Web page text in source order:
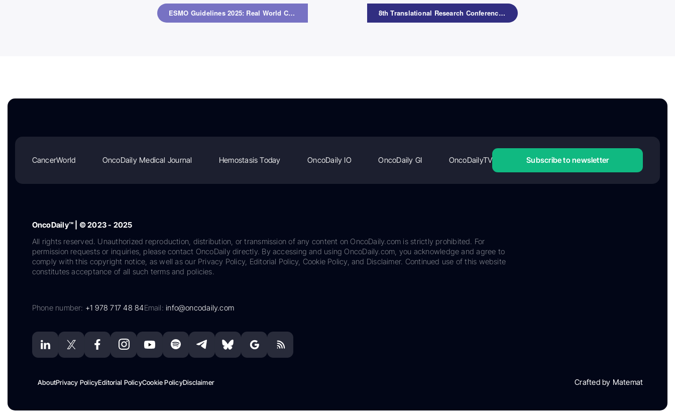
ESMO Guidelines 2025: Real World Cases – Webinar Series on Melanoma 8th Translational Research Conference: Lymphoid Malignancies by ESH
CancerWorld OncoDaily Medical Journal Hemostasis Today OncoDaily IO OncoDaily GI OncoDailyTV Subscribe to newsletter
OncoDaily™ | © 2023 - 2025
All rights reserved. Unauthorized reproduction, distribution, or transmission of any content on OncoDaily.com is strictly prohibited. For
permission requests or inquiries, please contact OncoDaily directly. By accessing and using OncoDaily.com, you acknowledge and agree to
comply with this copyright notice, as well as our Privacy Policy, Editorial Policy, Cookie Policy, and Disclaimer. Continued use of this website
constitutes acceptance of all such terms and policies.
Phone number: +1 978 717 48 84Email:info@oncodaily.com
AboutPrivacy PolicyEditorial PolicyCookie PolicyDisclaimer Crafted by Matemat